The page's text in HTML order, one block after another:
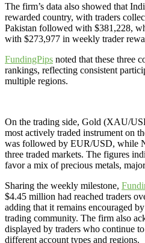
The firm’s data also showed that
rewarded country, with traders
Pakistan followed with $381,228,
with $273,977 in weekly trader
FundingPips noted that these three
rankings, reflecting consistent
multiple regions.
On the trading side, Gold (XAU/
most actively traded instrument on
was followed by EUR/USD, while
three traded markets. The figures
favor a mix of precious metals,
Sharing the weekly milestone,
$4.45 million had reached traders
adding that it remains encouraged
trading community. The firm also
displayed by traders who continue
different account types and regions.